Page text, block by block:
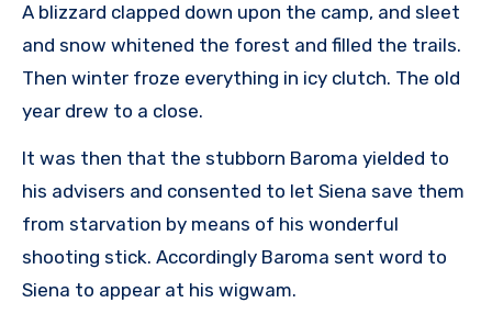
A blizzard clapped down upon the camp, and sleet
and snow whitened the forest and filled the trails.
Then winter froze everything in icy clutch. The old
year drew to a close.
It was then that the stubborn Baroma yielded to
his advisers and consented to let Siena save them
from starvation by means of his wonderful
shooting stick. Accordingly Baroma sent word to
Siena to appear at his wigwam.